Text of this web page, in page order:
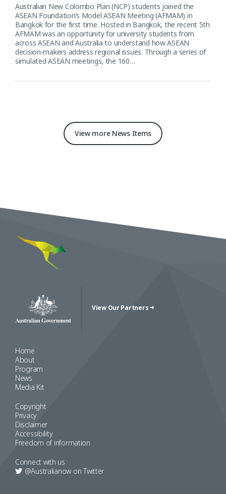
Australian New Colombo Plan (NCP) students joined the
ASEAN Foundation’s Model ASEAN Meeting (AFMAM) in
Bangkok for the first time. Hosted in Bangkok, the recent 5th
AFMAM was an opportunity for university students from
across ASEAN and Australia to understand how ASEAN
decision-makers address regional issues. Through a series of
simulated ASEAN meetings, the 160…
View more News Items
Australian Government CrestView Our Partners
Home
About
Program
News
Media Kit
Copyright
Privacy
Disclaimer
Accessibility
Freedom of information
Connect with us
@Australianow onTwitter